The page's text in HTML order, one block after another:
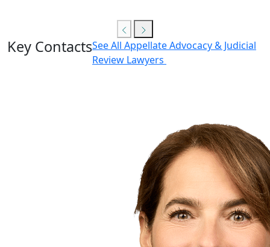
Key ContactsSee All Appellate Advocacy & Judicial
Review Lawyers